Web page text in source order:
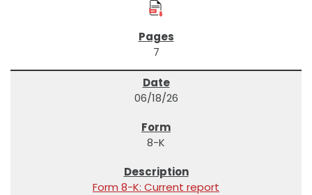
7
06/18/26
8-K
Form 8-K: Current report